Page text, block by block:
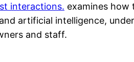
interactions. examines how
artificial intelligence,
and staff.